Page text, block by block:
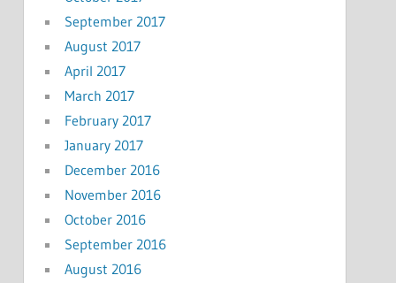
September 2017
August 2017
April 2017
March 2017
February 2017
January 2017
December 2016
November 2016
October 2016
September 2016
August 2016